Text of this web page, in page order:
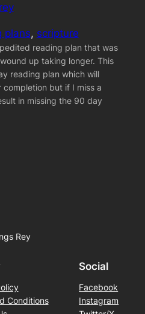
rey
plans, scripture
reading plan that was
up taking longer. This
reading plan which will
completion but if I miss a
in missing the 90 day
Rey
Conditions
Social
Facebook
Instagram